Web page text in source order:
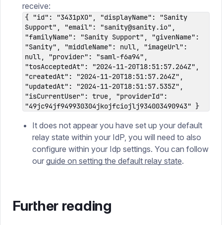
receive:
{ "id": "3431pXO", "displayName": "Sanity
Support", "email": "sanity@sanity.io",
"familyName": "Sanity Support", "givenName":
"Sanity", "middleName": null, "imageUrl":
null, "provider": "saml-f6a94",
"tosAcceptedAt": "2024-11-20T18:51:57.264Z",
"createdAt": "2024-11-20T18:51:57.264Z",
"updatedAt": "2024-11-20T18:51:57.535Z",
"isCurrentUser": true, "providerId":
"49jc94jf949930304jkojfciojlj934003490943" }
It does not appear you have set up your default
relay state within your IdP, you will need to also
configure within your Idp settings. You can follow
our guide on setting the default relay state.
Further reading